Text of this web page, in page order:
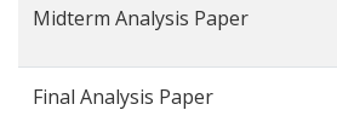
Midterm Analysis Paper
Final Analysis Paper